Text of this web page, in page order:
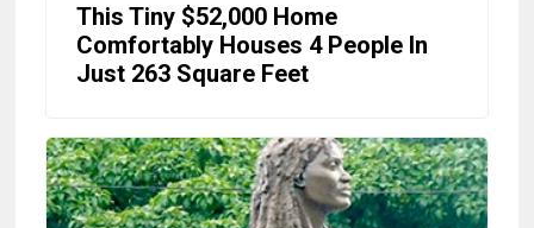
This Tiny $52,000 Home
Comfortably Houses 4 People In
Just 263 Square Feet